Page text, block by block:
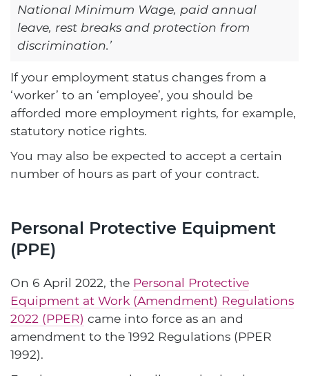
National Minimum Wage, paid annual
leave, rest breaks and protection from
discrimination.’
If your employment status changes from a
‘worker’ to an ‘employee’, you should be
afforded more employment rights, for example,
statutory notice rights.
You may also be expected to accept a certain
number of hours as part of your contract.
Personal Protective Equipment
(PPE)
On 6 April 2022, the Personal Protective
Equipment at Work (Amendment) Regulations
2022 (PPER) came into force as an and
amendment to the 1992 Regulations (PPER
1992).